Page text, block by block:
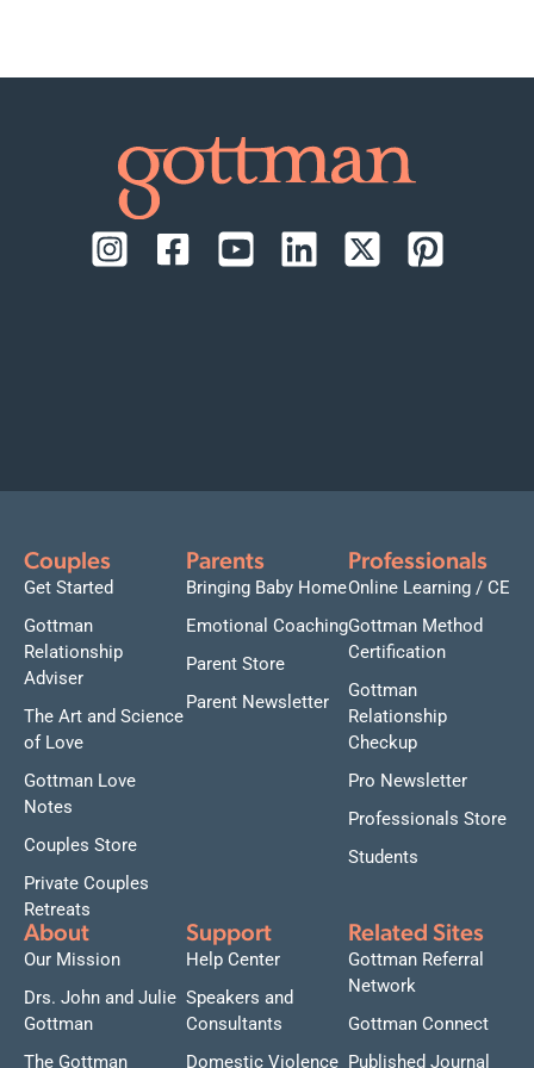
Couples
Get Started
Gottman
Relationship
Adviser
The Art and Science
of Love
Gottman Love
Notes
Couples Store
Private Couples
Retreats
Parents
Bringing Baby Home
Emotional Coaching
Parent Store
Parent Newsletter
Professionals
Online Learning / CE
Gottman Method
Certification
Gottman
Relationship
Checkup
Pro Newsletter
Professionals Store
Students
About
Our Mission
Drs. John and Julie
Gottman
The Gottman
Support
Help Center
Speakers and
Consultants
Domestic Violence
Related Sites
Gottman Referral
Network
Gottman Connect
Published Journal